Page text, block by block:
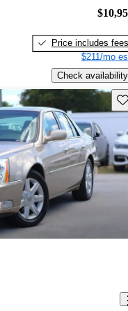
Price includes fees
$211/mo
Check availability